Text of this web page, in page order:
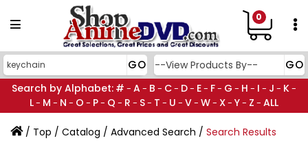
0
Search by Alphabet: # - A- B - C- D- E- F- G - H - I - J - K-
L- M - N - O - P- Q - R - S- T - U - V- W- X- Y- Z - ALL
/ Top / Catalog / Advanced Search / Search Results